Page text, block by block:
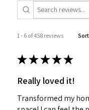
1 - 6 of 458 reviews
★★★★★
Really loved it!
Transformed my